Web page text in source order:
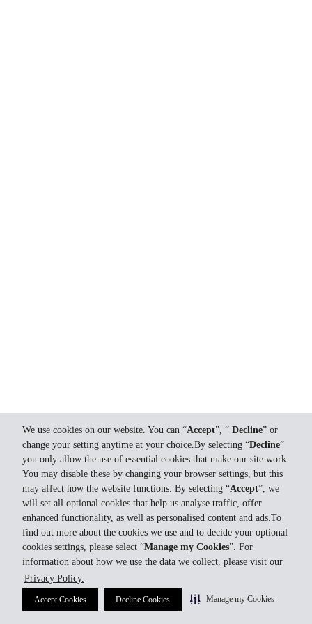
We use cookies on our website. You can “Accept”, “ Decline” or
change your setting anytime at your choice.By selecting “Decline”
you only allow the use of essential cookies that make our site work.
You may disable these by changing your browser settings, but this
may affect how the website functions. By selecting “Accept”, we
will set all optional cookies that help us analyse traffic, offer
enhanced functionality, as well as personalised content and ads.To
find out more about the cookies we use and to decide your optional
cookies settings, please select “Manage my Cookies”. For
information about how we use the data we collect, please visit our
Privacy Policy.
Accept Cookies Decline Cookies Manage my Cookies